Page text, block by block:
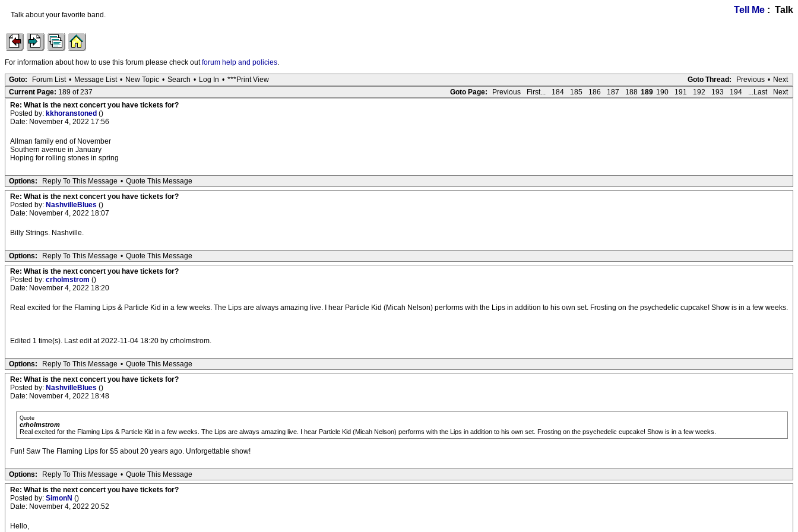
Tell Me : Talk
Talk about your favorite band.
For information about how to use this forum please check outforum help and policies.
Goto Thread: Previous • Next
Goto: Forum List • Message List • New Topic • Search • Log In • ***Print View
Goto Page:
Previous First... 184 185 186 187 188 189 190 191 192 193 194 ...Last Next
Current Page: 189 of 237
Re: What is the next concert you have tickets for?
Posted by: kkhoranstoned ()
Date: November 4, 2022 17:56
Allman family end of November
Southern avenue in January
Hoping for rolling stones in spring
Options: Reply To This Message • Quote This Message
Re: What is the next concert you have tickets for?
Posted by: NashvilleBlues ()
Date: November 4, 2022 18:07
Billy Strings. Nashville.
Options: Reply To This Message • Quote This Message
Re: What is the next concert you have tickets for?
Posted by: crholmstrom ()
Date: November 4, 2022 18:20
Real excited for the Flaming Lips & Particle Kid in a few weeks. The Lips are always amazing live. I hear Particle Kid (Micah Nelson) performs with the Lips in addition to his own set. Frosting on the psychedelic cupcake! Show is in a few weeks.
Edited 1 time(s). Last edit at 2022-11-04 18:20 by crholmstrom.
Options: Reply To This Message • Quote This Message
Re: What is the next concert you have tickets for?
Posted by: NashvilleBlues ()
Date: November 4, 2022 18:48
Quote
crholmstrom
Real excited for the Flaming Lips & Particle Kid in a few weeks. The Lips are always amazing live. I hear Particle Kid (Micah Nelson) performs with the Lips in addition to his own set. Frosting on the psychedelic cupcake! Show is in a few weeks.
Fun! Saw The Flaming Lips for $5 about 20 years ago. Unforgettable show!
Options: Reply To This Message • Quote This Message
Re: What is the next concert you have tickets for?
Posted by: SimonN ()
Date: November 4, 2022 20:52
Hello,